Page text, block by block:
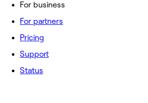
For business
For partners
Pricing
Support
Status